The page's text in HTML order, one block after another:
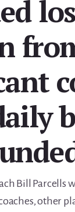
Bill Parcells
other